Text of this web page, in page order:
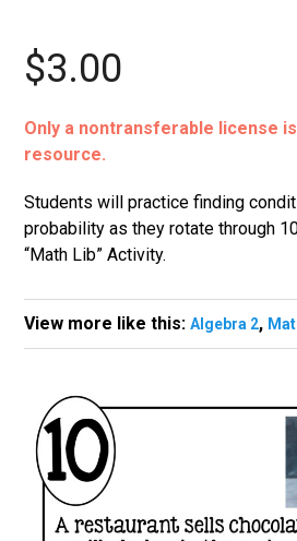
$3.00
Only a nontransferable license
resource.
Students will practice finding
probability as they rotate through
“Math Lib” Activity.
View more like this:Algebra 2,